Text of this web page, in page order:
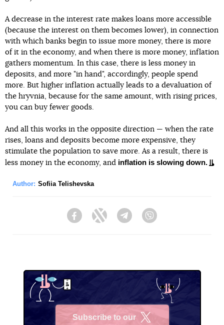
A decrease in the interest rate makes loans more accessible
(because the interest on them becomes lower), in connection
with which banks begin to issue more money, there is more
of it in the economy, and when there is more money, inflation
gathers momentum. In this case, there is less money in
deposits, and more "in hand", accordingly, people spend
more. But higher inflation actually leads to a devaluation of
the hryvnia, because for the same amount, with rising prices,
you can buy fewer goods.
And all this works in the opposite direction — when the rate
rises, loans and deposits become more expensive, they
stimulate the population to save more. As a result, there is
less money in the economy, and inflation is slowing down.
Author: Sofiia Telishevska
FacebookTwitter Telegram
Subscribe to our